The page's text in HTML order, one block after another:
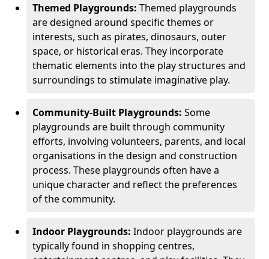
Themed Playgrounds: Themed playgrounds
are designed around specific themes or
interests, such as pirates, dinosaurs, outer
space, or historical eras. They incorporate
thematic elements into the play structures and
surroundings to stimulate imaginative play.
Community-Built Playgrounds: Some
playgrounds are built through community
efforts, involving volunteers, parents, and local
organisations in the design and construction
process. These playgrounds often have a
unique character and reflect the preferences
of the community.
Indoor Playgrounds: Indoor playgrounds are
typically found in shopping centres,